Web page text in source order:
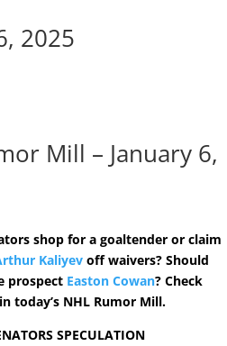
2025
Mill – January 6,
shop for a goaltender or claim
Kaliyevoff waivers? Should
prospect Easton Cowan? Check
today’s NHL Rumor Mill.
SPECULATION